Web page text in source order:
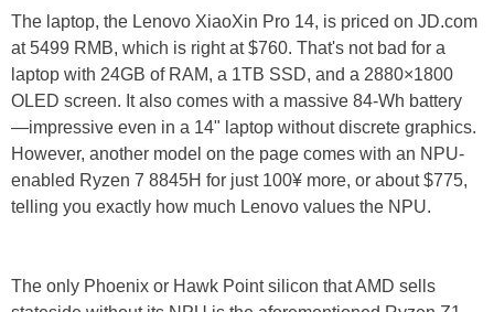
The laptop, the Lenovo XiaoXin Pro 14, is priced on JD.com
at 5499 RMB, which is right at $760. That's not bad for a
laptop with 24GB of RAM, a 1TB SSD, and a 2880×1800
OLED screen. It also comes with a massive 84-Wh battery
—impressive even in a 14" laptop without discrete graphics.
However, another model on the page comes with an NPU-
enabled Ryzen 7 8845H for just 100¥ more, or about $775,
telling you exactly how much Lenovo values the NPU.
The only Phoenix or Hawk Point silicon that AMD sells